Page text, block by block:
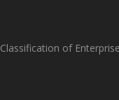
Classification of